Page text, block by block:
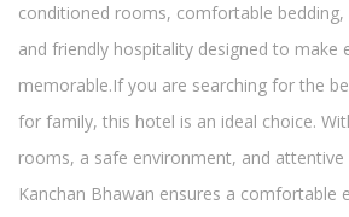
conditioned rooms, comfortable
and friendly hospitality designed to make
memorable.If you are searching for the
for family, this hotel is an ideal choice.
rooms, a safe environment, and attentive
Kanchan Bhawan ensures a comfortable